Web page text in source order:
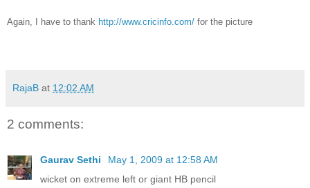
Again, I have to thank http://www.cricinfo.com/ for the picture
RajaB at 12:02 AM
2 comments:
Gaurav Sethi
May 1, 2009 at 12:58 AM
wicket on extreme left or giant HB pencil